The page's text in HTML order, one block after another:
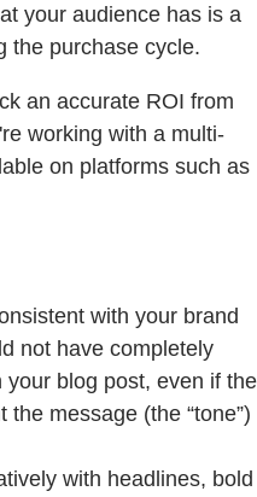
your audience has is a
the purchase cycle.
an accurate ROI from
working with a multi-
on platforms such as
with your brand
not have completely
blog post, even if the
message (the “tone”)
with headlines, bold